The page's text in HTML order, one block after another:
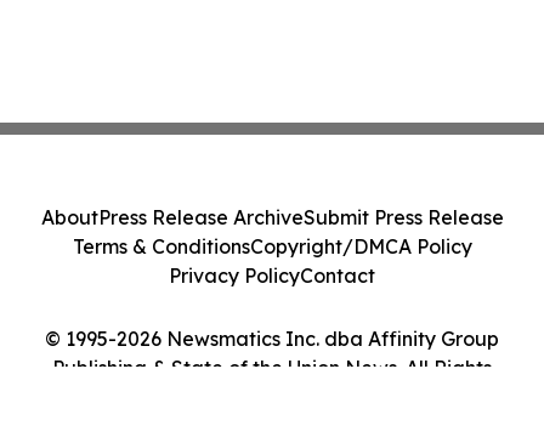
© 1995-2026 Newsmatics Inc. dba Affinity Group
Publishing & State of the Union News. All Rights
AboutPress Release ArchiveSubmit Press Release
Terms & ConditionsCopyright/DMCA Policy
Privacy PolicyContact